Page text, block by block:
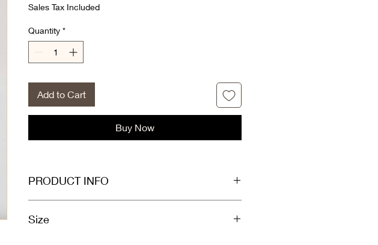
Sales Tax Included
Quantity *
Add to Cart
Buy Now
PRODUCT INFO
Size